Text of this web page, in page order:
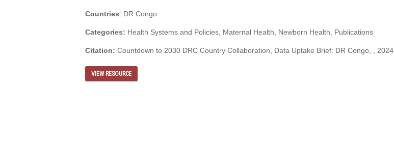
Countries: DR Congo
Categories: Health Systems and Policies, Maternal Health, Newborn Health, Publications
Citation: Countdown to 2030 DRC Country Collaboration, Data Uptake Brief: DR Congo, , 2024,
VIEW RESOURCE